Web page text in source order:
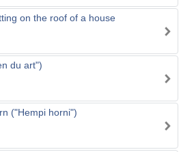
on the roof of a house
du art")
("Hempi horni")